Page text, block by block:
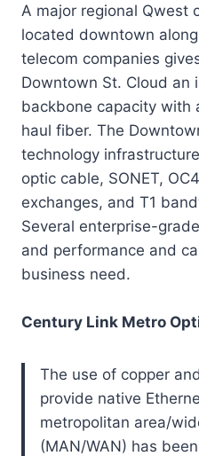
A major regional Qwest
located downtown
telecom companies
Downtown St. Cloud an
backbone capacity with
haul fiber. The
technology
optic cable, SONET,
exchanges, and T1
Several enterprise-
and performance and
business need.
Century Link Metro
The use of copper
provide native
metropolitan area/
(MAN/WAN) has